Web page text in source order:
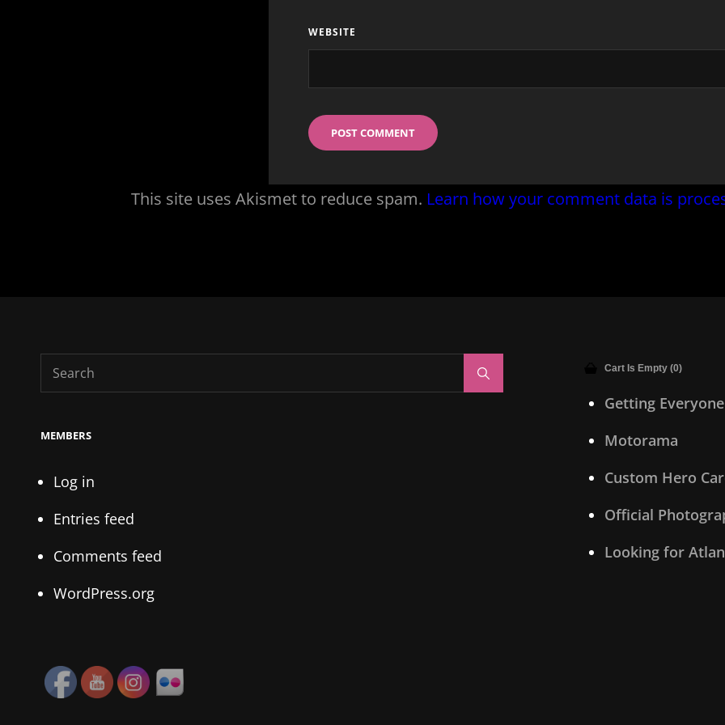
WEBSITE
This site uses Akismet to reduce spam. Learn how your comment data is
Search
for:
MEMBERS
Log in
Entries feed
Comments feed
WordPress.org
Cart Is Empty (0)
Getting
Motorama
Custom Hero
Official
Looking for